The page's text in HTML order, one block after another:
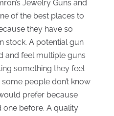
Jewelry Guns and
of the best places to
they have so
stock. A potential gun
and feel multiple guns
something they feel
people don’t know
prefer because
one before. A quality